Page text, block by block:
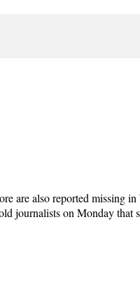
are also reported missing
journalists on Monday that